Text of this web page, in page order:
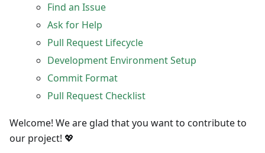
Find an Issue
Ask for Help
Pull Request Lifecycle
Development Environment Setup
Commit Format
Pull Request Checklist
Welcome! We are glad that you want to contribute to
our project! 💖